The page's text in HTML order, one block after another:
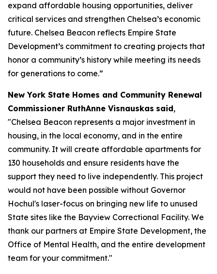
expand affordable housing opportunities, deliver
critical services and strengthen Chelsea’s economic
future. Chelsea Beacon reflects Empire State
Development’s commitment to creating projects that
honor a community’s history while meeting its needs
for generations to come.”
New York State Homes and Community Renewal
Commissioner RuthAnne Visnauskas said,
"Chelsea Beacon represents a major investment in
housing, in the local economy, and in the entire
community. It will create affordable apartments for
130 households and ensure residents have the
support they need to live independently. This project
would not have been possible without Governor
Hochul's laser-focus on bringing new life to unused
State sites like the Bayview Correctional Facility. We
thank our partners at Empire State Development, the
Office of Mental Health, and the entire development
team for your commitment."